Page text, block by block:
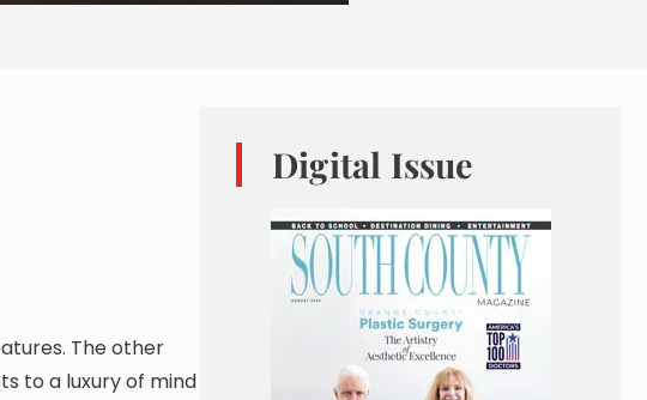
The other
to a luxury of mind
Digital Issue